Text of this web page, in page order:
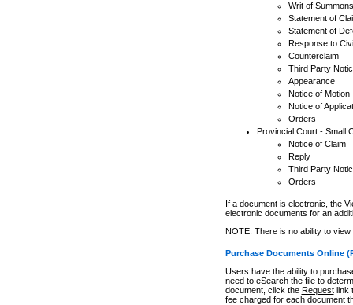
Writ of Summons
Statement of
Statement of
Response to
Counterclaim
Third Party
Appearance
Notice of Motion
Notice of
Orders
Provincial Court - Small
Notice of Claim
Reply
Third Party
Orders
If a document is electronic, the
electronic documents for an
NOTE: There is no ability to
Purchase Documents Online
Users have the ability to
need to eSearch the file to
document, click the Requestlink
fee charged for each document